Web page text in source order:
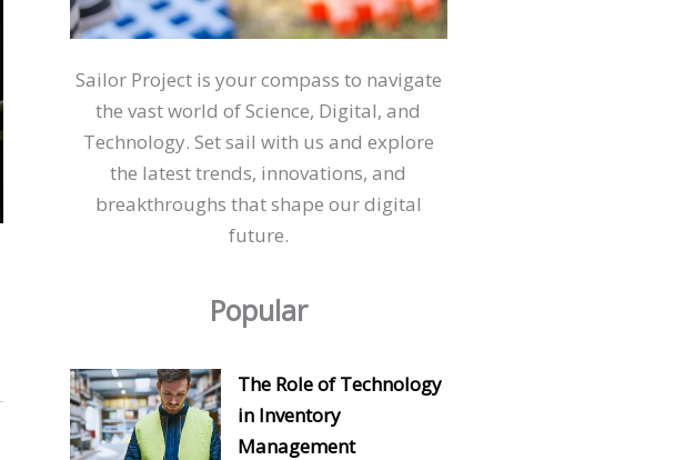
Sailor Project is your compass to navigate
the vast world of Science, Digital, and
Technology. Set sail with us and explore
the latest trends, innovations, and
breakthroughs that shape our digital
future.
Popular
The Role of Technology
in Inventory
Management